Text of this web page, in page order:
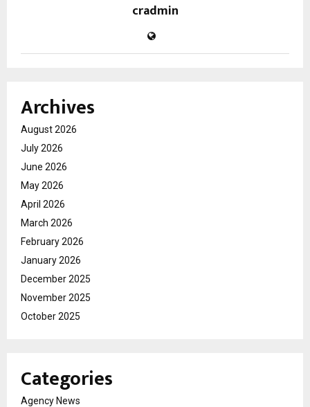
cradmin
Archives
August 2026
July 2026
June 2026
May 2026
April 2026
March 2026
February 2026
January 2026
December 2025
November 2025
October 2025
Categories
Agency News